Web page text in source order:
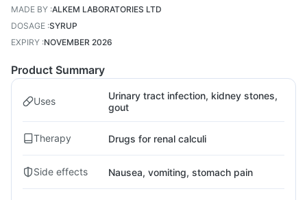
MADE BY :ALKEM LABORATORIES LTD
DOSAGE :SYRUP
EXPIRY :NOVEMBER 2026
Product Summary
Uses
Urinary tract infection, kidney stones,
gout
Therapy Drugs for renal calculi
Side effects Nausea, vomiting, stomach pain